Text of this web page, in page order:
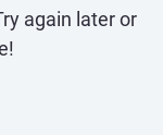
again later or